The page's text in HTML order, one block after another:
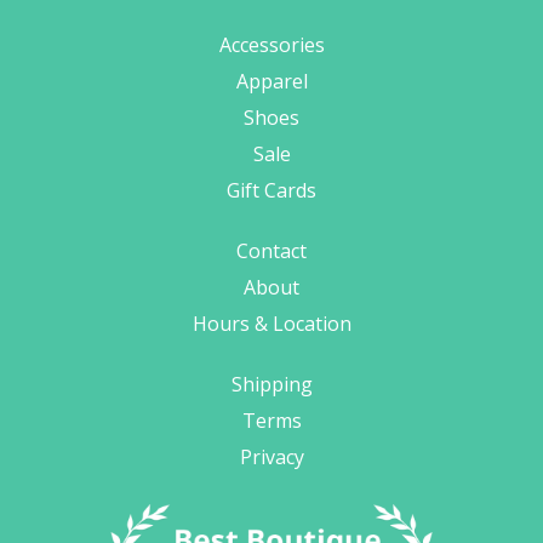
Accessories
Apparel
Shoes
Sale
Gift Cards
Contact
About
Hours & Location
Shipping
Terms
Privacy